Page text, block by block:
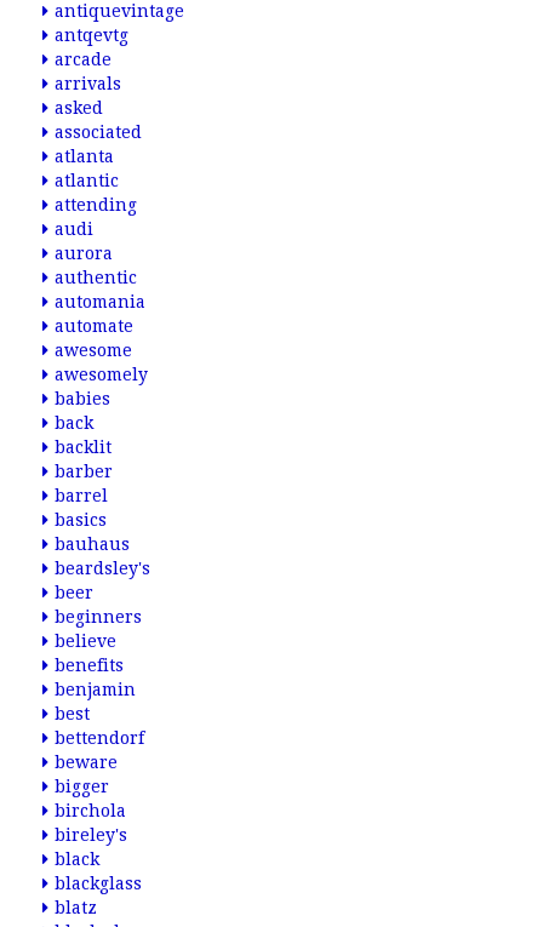
antiquevintage
antqevtg
arcade
arrivals
asked
associated
atlanta
atlantic
attending
audi
aurora
authentic
automania
automate
awesome
awesomely
babies
back
backlit
barber
barrel
basics
bauhaus
beardsley's
beer
beginners
believe
benefits
benjamin
best
bettendorf
beware
bigger
birchola
bireley's
black
blackglass
blatz